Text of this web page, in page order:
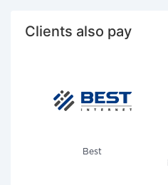
Clients also pay
Best